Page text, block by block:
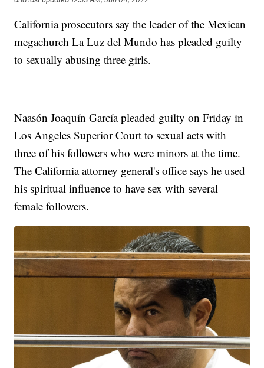
California prosecutors say the leader of the Mexican
megachurch La Luz del Mundo has pleaded guilty
to sexually abusing three girls.
Naasón Joaquín García pleaded guilty on Friday in
Los Angeles Superior Court to sexual acts with
three of his followers who were minors at the time.
The California attorney general's office says he used
his spiritual influence to have sex with several
female followers.